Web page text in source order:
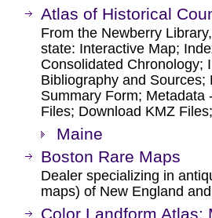
Atlas of Historical
From the Newberry
state: Interactive Map;
Consolidated Chronology;
Bibliography and
Summary Form; Metadata
Files; Download KMZ
Maine
Boston Rare Maps
Dealer specializing in
maps) of New England
Color Landform Atlas: